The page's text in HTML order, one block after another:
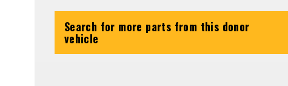
Search for more parts from this donor
vehicle